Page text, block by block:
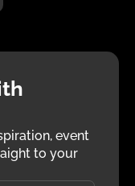
event
to your